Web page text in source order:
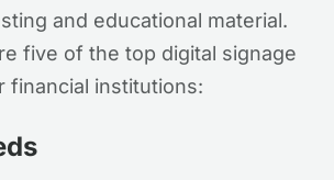
and educational material.
five of the top digital signage
financial institutions: